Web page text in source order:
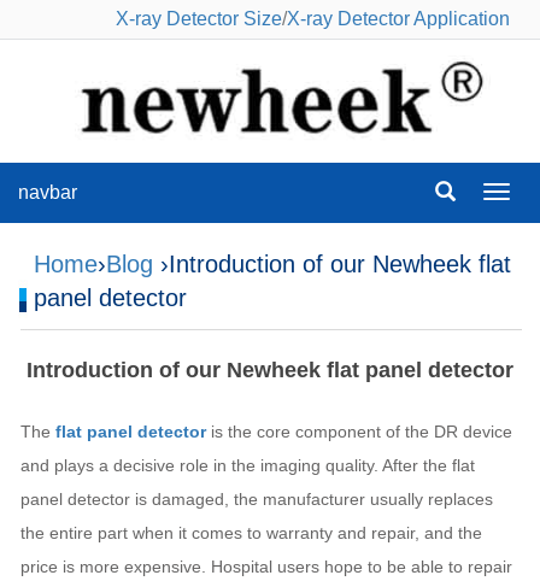
X-ray Detector Size/X-ray Detector Application
navbar
Home›Blog ›Introduction of our Newheek flat
panel detector
Introduction of our Newheek flat panel detector
The flat panel detector is the core component of the DR device
and plays a decisive role in the imaging quality. After the flat
panel detector is damaged, the manufacturer usually replaces
the entire part when it comes to warranty and repair, and the
price is more expensive. Hospital users hope to be able to repair